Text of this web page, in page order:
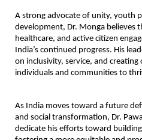
A strong advocate of unity, youth
development, Dr. Monga believes
healthcare, and active citizen
India’s continued progress. His
on inclusivity, service, and
individuals and communities to
As India moves toward a future
and social transformation, Dr.
dedicate his efforts toward